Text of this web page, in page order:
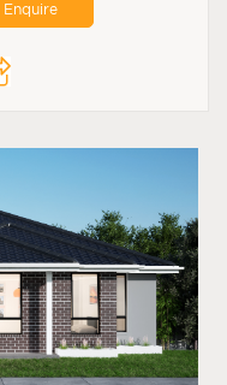
Enquire